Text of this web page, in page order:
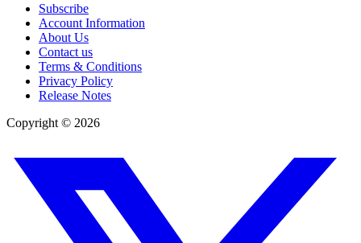
Subscribe
Account Information
About Us
Contact us
Terms & Conditions
Privacy Policy
Release Notes
Copyright © 2026